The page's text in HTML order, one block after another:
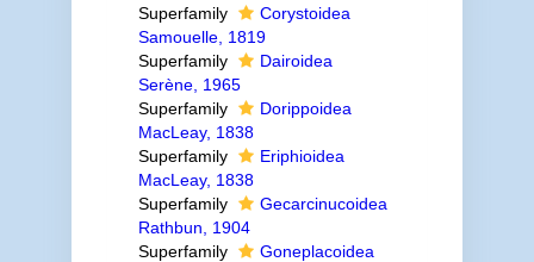
Superfamily
Corystoidea
Samouelle, 1819
Superfamily
Dairoidea
Serène, 1965
Superfamily
Dorippoidea
MacLeay, 1838
Superfamily
Eriphioidea
MacLeay, 1838
Superfamily
Gecarcinucoidea
Rathbun, 1904
Superfamily
Goneplacoidea